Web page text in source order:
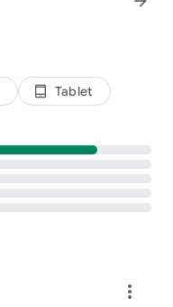
tablet_android Tablet
more_vert